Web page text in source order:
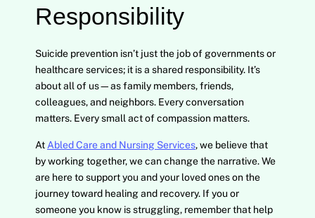
Responsibility
Suicide prevention isn’t just the job of governments or
healthcare services; it is a shared responsibility. It’s
about all of us—as family members, friends,
colleagues, and neighbors. Every conversation
matters. Every small act of compassion matters.
At Abled Care and Nursing Services, we believe that
by working together, we can change the narrative. We
are here to support you and your loved ones on the
journey toward healing and recovery. If you or
someone you know is struggling, remember that help